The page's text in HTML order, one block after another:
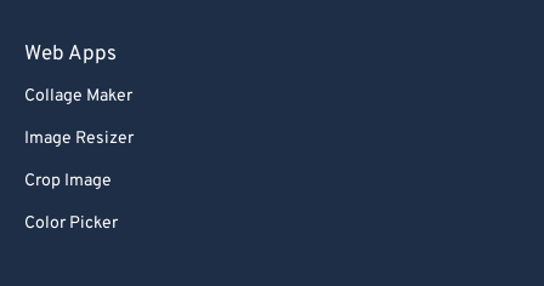
Web Apps
Collage Maker
Image Resizer
Crop Image
Color Picker